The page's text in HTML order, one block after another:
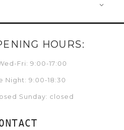
HOURS:
Fri: 9:00-17:00
Night: 9:00-18:30
Sunday: closed